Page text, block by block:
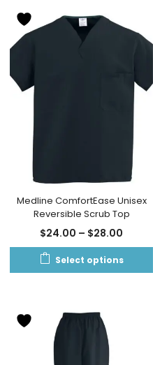
Medline ComfortEase Unisex
Reversible Scrub Top
$24.00 – $28.00
Select options